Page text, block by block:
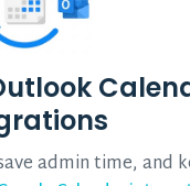
admin time, and